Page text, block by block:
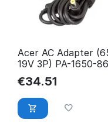
Acer AC Adapter
19V 3P) PA-1650-
€34.51